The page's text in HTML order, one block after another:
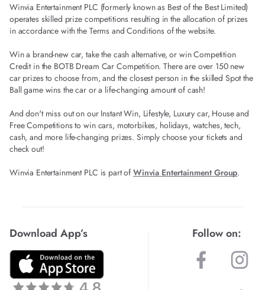
Winvia Entertainment PLC (formerly known as Best of the Best Limited)
operates skilled prize competitions resulting in the allocation of prizes
in accordance with the Terms and Conditions of the website.
Win a brand-new car, take the cash alternative, or win Competition
Credit in the BOTB Dream Car Competition. There are over 150 new
car prizes to choose from, and the closest person in the skilled Spot the
Ball game wins the car or a life-changing amount of cash!
And don't miss out on our Instant Win, Lifestyle, Luxury car, House and
Free Competitions to win cars, motorbikes, holidays, watches, tech,
cash, and more life-changing prizes. Simply choose your tickets and
check out!
Winvia Entertainment PLC is part of Winvia Entertainment Group.
Download App’s Follow on: